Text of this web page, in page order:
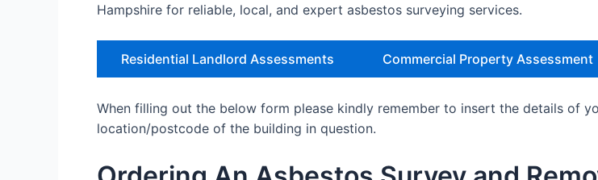
Hampshire for reliable, local, and expert asbestos surveying services.
Residential Landlord Assessments Commercial Property Assessment
When filling out the below form please kindly remember to insert the details of
location/postcode of the building in question.